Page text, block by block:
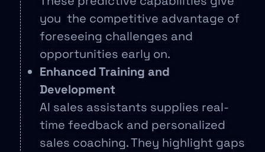
you the competitive advantage of
foreseeing challenges and
opportunities early on.
Enhanced Training and
Development
AI sales assistants supplies real-
time feedback and personalized
sales coaching. They highlight gaps